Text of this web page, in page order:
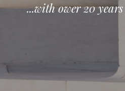
...with ower 20 years